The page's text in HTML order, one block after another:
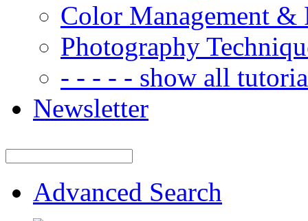
Color Management &
Photography
- - - - - show all
Newsletter
Advanced Search